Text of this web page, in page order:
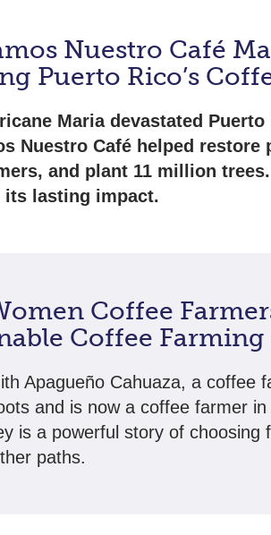
Nuestro Café
Puerto Rico’s
Maria devastated Puerto
Nuestro Café helped
and plant 11 million
its lasting impact.
Coffee
Coffee
Apagueño Cahuaza, a coffee
and is now a coffee farmer in
is a powerful story of choosing
paths.